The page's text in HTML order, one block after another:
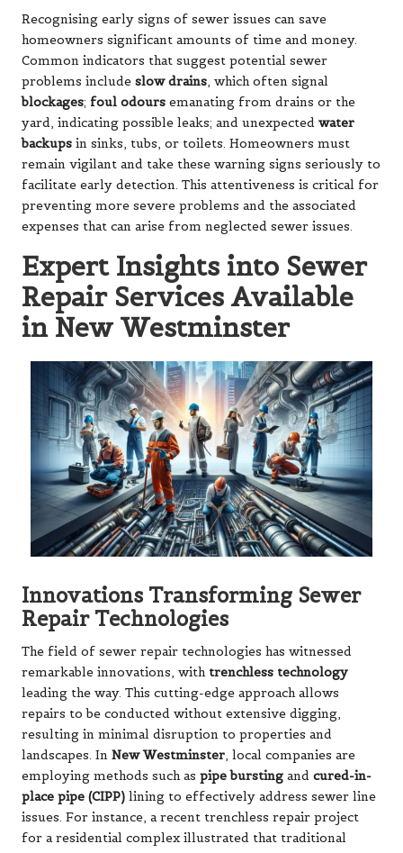
Recognising early signs of sewer issues can save
homeowners significant amounts of time and money.
Common indicators that suggest potential sewer
problems include slow drains, which often signal
blockages; foul odours emanating from drains or the
yard, indicating possible leaks; and unexpected water
backups in sinks, tubs, or toilets. Homeowners must
remain vigilant and take these warning signs seriously to
facilitate early detection. This attentiveness is critical for
preventing more severe problems and the associated
expenses that can arise from neglected sewer issues.
Expert Insights into Sewer
Repair Services Available
in New Westminster
Innovations Transforming Sewer
Repair Technologies
The field of sewer repair technologies has witnessed
remarkable innovations, with trenchless technology
leading the way. This cutting-edge approach allows
repairs to be conducted without extensive digging,
resulting in minimal disruption to properties and
landscapes. In New Westminster, local companies are
employing methods such as pipe bursting and cured-in-
place pipe (CIPP) lining to effectively address sewer line
issues. For instance, a recent trenchless repair project
for a residential complex illustrated that traditional